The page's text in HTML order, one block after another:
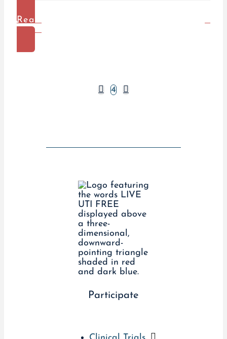
Read
More
Prev
4
Participate